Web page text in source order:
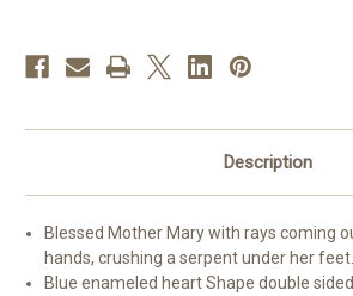
Description
Blessed Mother Mary with rays coming
hands, crushing a serpent under her feet.
Blue enameled heart Shape double